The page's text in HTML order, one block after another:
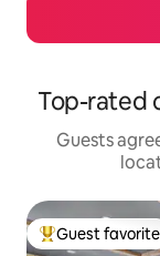
Top-rated
Guests
Top guest
Guest favorite